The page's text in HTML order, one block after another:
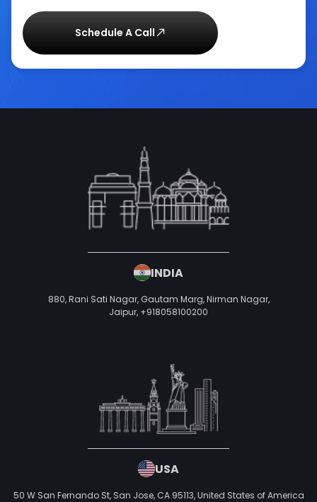
Schedule A Call
INDIA
880, Rani Sati Nagar, Gautam Marg, Nirman Nagar,
Jaipur, +918058100200
USA
50 W San Fernando St, San Jose, CA 95113,United States of America